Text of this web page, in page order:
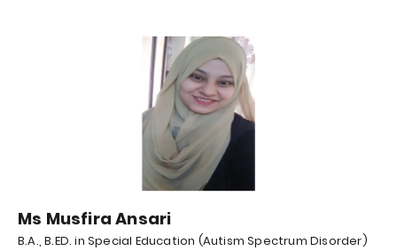
Ms Musfira Ansari
B.A., B.ED. in Special Education (Autism Spectrum Disorder)